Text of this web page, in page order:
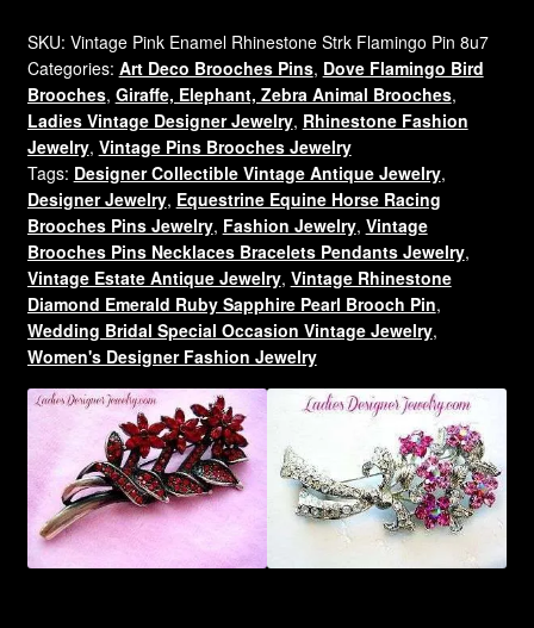
Brooch
Pin
Estate
Jewelry,
Birds
8u7
quantity
SKU: Vintage Pink Enamel Rhinestone Strk Flamingo Pin 8u7
Categories: Art Deco Brooches Pins, Dove Flamingo Bird
Brooches, Giraffe, Elephant, Zebra Animal Brooches,
Ladies Vintage Designer Jewelry, Rhinestone Fashion
Jewelry, Vintage Pins Brooches Jewelry
Tags: Designer Collectible Vintage Antique Jewelry,
Designer Jewelry, Equestrine Equine Horse Racing
Brooches Pins Jewelry, Fashion Jewelry, Vintage
Brooches Pins Necklaces Bracelets Pendants Jewelry,
Vintage Estate Antique Jewelry, Vintage Rhinestone
Diamond Emerald Ruby Sapphire Pearl Brooch Pin,
Wedding Bridal Special Occasion Vintage Jewelry,
Women's Designer Fashion Jewelry